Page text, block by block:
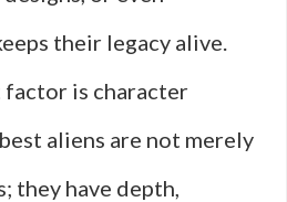
their legacy alive.
is character
aliens are not merely
they have depth,